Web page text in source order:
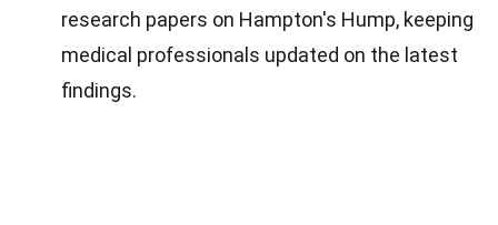
research papers on Hampton's Hump, keeping
medical professionals updated on the latest
findings.